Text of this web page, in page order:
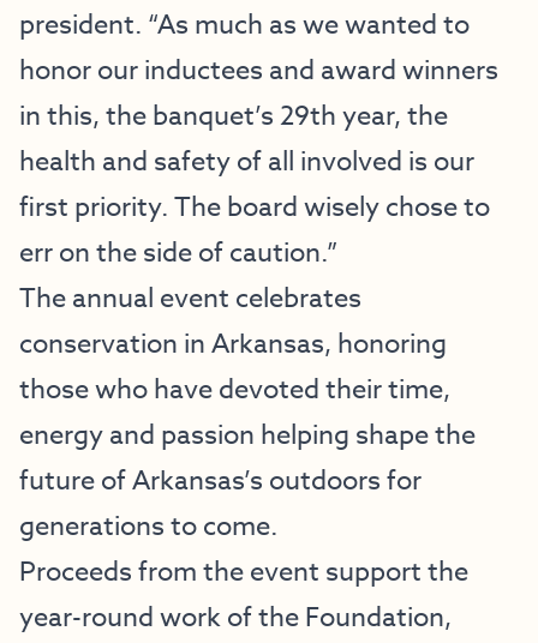
president. “As much as we wanted to
honor our inductees and award winners
in this, the banquet’s 29th year, the
health and safety of all involved is our
first priority. The board wisely chose to
err on the side of caution.”
The annual event celebrates
conservation in Arkansas, honoring
those who have devoted their time,
energy and passion helping shape the
future of Arkansas’s outdoors for
generations to come.
Proceeds from the event support the
year-round work of the Foundation,